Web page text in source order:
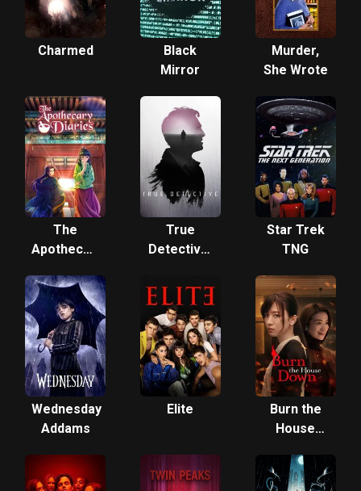
Charmed
Black
Mirror
Murder,
She Wrote
The
Apothecary
True
Detective:
Country
Star Trek
TNG
Wednesday
Addams
Elite
Burn the
House